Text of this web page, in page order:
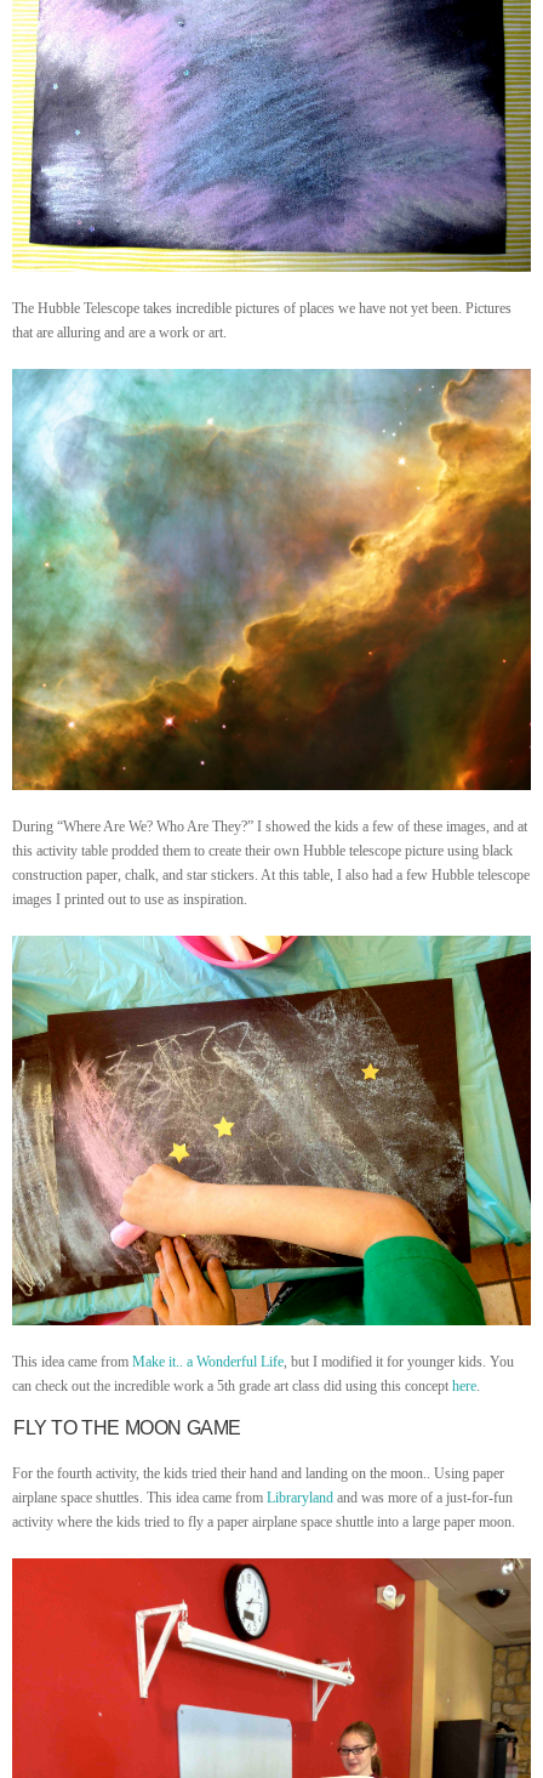
The Hubble Telescope takes incredible pictures of places we have not yet been. Pictures
that are alluring and are a work or art.
During “Where Are We? Who Are They?” I showed the kids a few of these images, and at
this activity table prodded them to create their own Hubble telescope picture using black
construction paper, chalk, and star stickers. At this table, I also had a few Hubble telescope
images I printed out to use as inspiration.
This idea came from Make it.. a Wonderful Life, but I modified it for younger kids. You
can check out the incredible work a 5th grade art class did using this concept here.
FLY TO THE MOON GAME
For the fourth activity, the kids tried their hand and landing on the moon.. Using paper
airplane space shuttles. This idea came from Libraryland and was more of a just-for-fun
activity where the kids tried to fly a paper airplane space shuttle into a large paper moon.